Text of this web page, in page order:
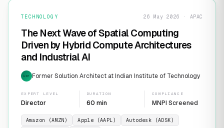
TECHNOLOGY 26 May 2026 · APAC
The Next Wave of Spatial Computing
Driven by Hybrid Compute Architectures
and Industrial AI
EXP Former Solution Architect at Indian Institute of Technology
EXPERT LEVEL
Director
DURATION
60 min
COMPLIANCE
MNPI Screened
Amazon (AMZN) Apple (AAPL)
Autodesk (ADSK)